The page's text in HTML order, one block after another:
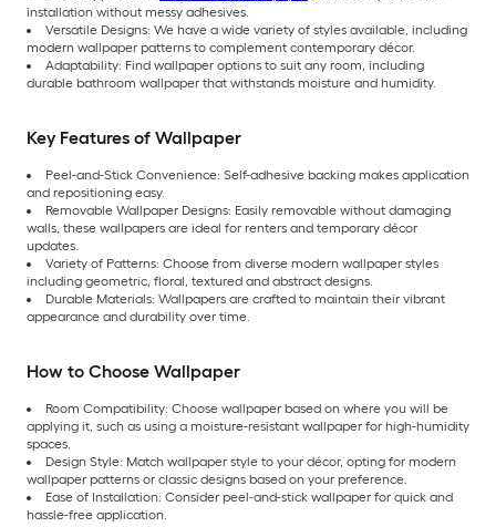
installation without messy adhesives.
Versatile Designs: We have a wide variety of styles available, including
modern wallpaper patterns to complement contemporary décor.
Adaptability: Find wallpaper options to suit any room, including
durable bathroom wallpaper that withstands moisture and humidity.
Key Features of Wallpaper
Peel-and-Stick Convenience: Self-adhesive backing makes application
and repositioning easy.
Removable Wallpaper Designs: Easily removable without damaging
walls, these wallpapers are ideal for renters and temporary décor
updates.
Variety of Patterns: Choose from diverse modern wallpaper styles
including geometric, floral, textured and abstract designs.
Durable Materials: Wallpapers are crafted to maintain their vibrant
appearance and durability over time.
How to Choose Wallpaper
Room Compatibility: Choose wallpaper based on where you will be
applying it, such as using a moisture-resistant wallpaper for high-humidity
spaces.
Design Style: Match wallpaper style to your décor, opting for modern
wallpaper patterns or classic designs based on your preference.
Ease of Installation: Consider peel-and-stick wallpaper for quick and
hassle-free application.